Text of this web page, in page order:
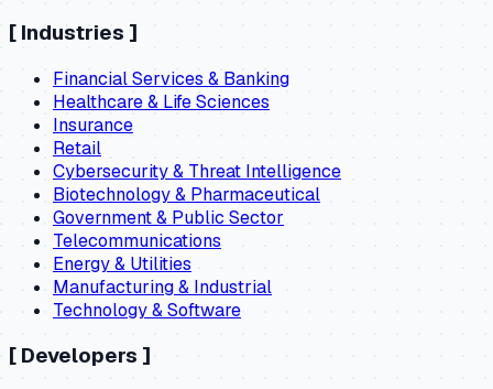
[ Industries ]
Financial Services & Banking
Healthcare & Life Sciences
Insurance
Retail
Cybersecurity & Threat Intelligence
Biotechnology & Pharmaceutical
Government & Public Sector
Telecommunications
Energy & Utilities
Manufacturing & Industrial
Technology & Software
[ Developers ]